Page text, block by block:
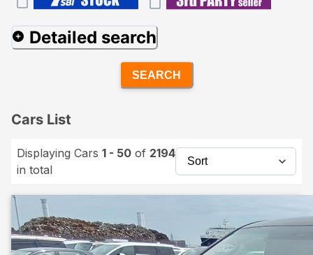
Detailed search
SEARCH
Cars List
Displaying Cars 1 - 50 of 2194
in total